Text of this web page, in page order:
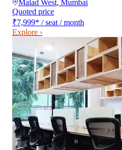
Malad West, Mumbai
Quoted price
₹7,999* / seat / month
Explore ›